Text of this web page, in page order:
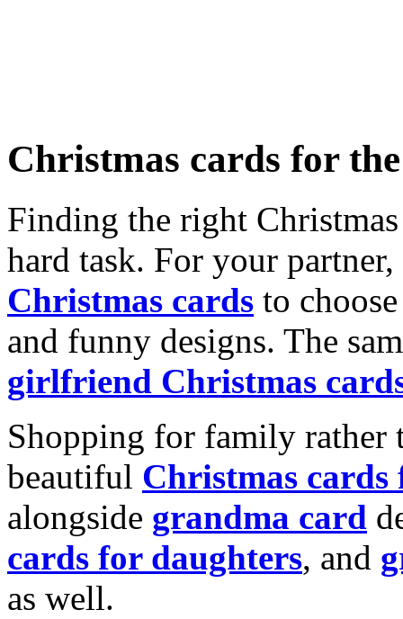
Christmas cards for
Finding the right
hard task. For your
Christmas cards to
and funny designs. The
girlfriend Christmas
Shopping for family rather
beautiful Christmas cards
alongside grandma card
cards for daughters, and
as well.